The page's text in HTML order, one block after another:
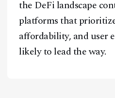
the DeFi landscape
platforms that
affordability, and user
likely to lead the way.